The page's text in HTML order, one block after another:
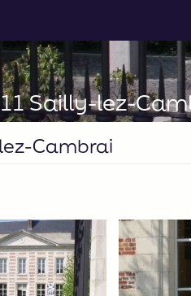
Sailly-lez-
Cambrai